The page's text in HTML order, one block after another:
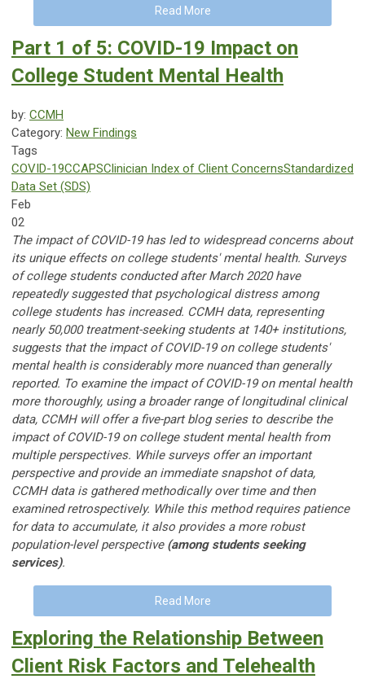
Read More
Part 1 of 5: COVID-19 Impact on
College Student Mental Health
by: CCMH
Category: New Findings
Tags
COVID-19CCAPSClinician Index of Client ConcernsStandardized
Data Set (SDS)
Feb
02
The impact of COVID-19 has led to widespread concerns about
its unique effects on college students' mental health. Surveys
of college students conducted after March 2020 have
repeatedly suggested that psychological distress among
college students has increased. CCMH data, representing
nearly 50,000 treatment-seeking students at 140+ institutions,
suggests that the impact of COVID-19 on college students'
mental health is considerably more nuanced than generally
reported. To examine the impact of COVID-19 on mental health
more thoroughly, using a broader range of longitudinal clinical
data, CCMH will offer a five-part blog series to describe the
impact of COVID-19 on college student mental health from
multiple perspectives. While surveys offer an important
perspective and provide an immediate snapshot of data,
CCMH data is gathered methodically over time and then
examined retrospectively. While this method requires patience
for data to accumulate, it also provides a more robust
population-level perspective (among students seeking
services).
Read More
Exploring the Relationship Between
Client Risk Factors and Telehealth